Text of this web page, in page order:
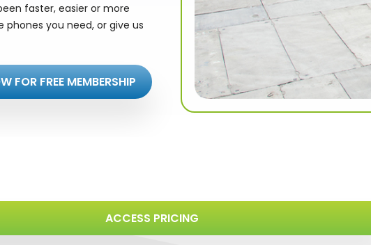
faster, easier or more
you need, or give us
FOR FREE MEMBERSHIP
ACCESS PRICING